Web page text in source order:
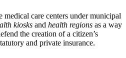
medical care centers under municipal
kiosks and health regions as a way
the creation of a citizen’s
and private insurance.